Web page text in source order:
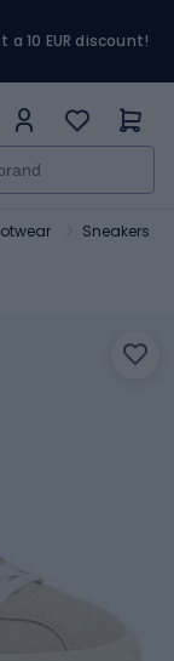
10 EUR discount!
Sneakers